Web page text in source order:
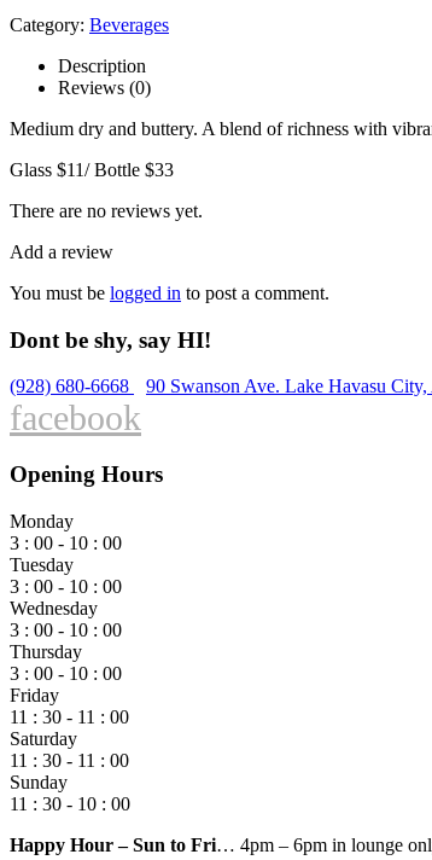
Category: Beverages
Description
Reviews (0)
Medium dry and buttery. A blend of richness with
Glass $11/ Bottle $33
There are no reviews yet.
Add a review
You must be logged in to post a comment.
Dont be shy, say HI!
(928) 680-6668 90 Swanson Ave. Lake Havasu
facebook
Opening Hours
Monday
3 : 00 - 10 : 00
Tuesday
3 : 00 - 10 : 00
Wednesday
3 : 00 - 10 : 00
Thursday
3 : 00 - 10 : 00
Friday
11 : 30 - 11 : 00
Saturday
11 : 30 - 11 : 00
Sunday
11 : 30 - 10 : 00
Happy Hour – Sun to Fri… 4pm – 6pm in lounge